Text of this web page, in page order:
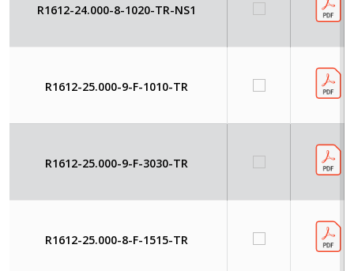
R1612-24.000-8-1020-TR-NS1
R1612-25.000-9-F-1010-TR
R1612-25.000-9-F-3030-TR
R1612-25.000-8-F-1515-TR